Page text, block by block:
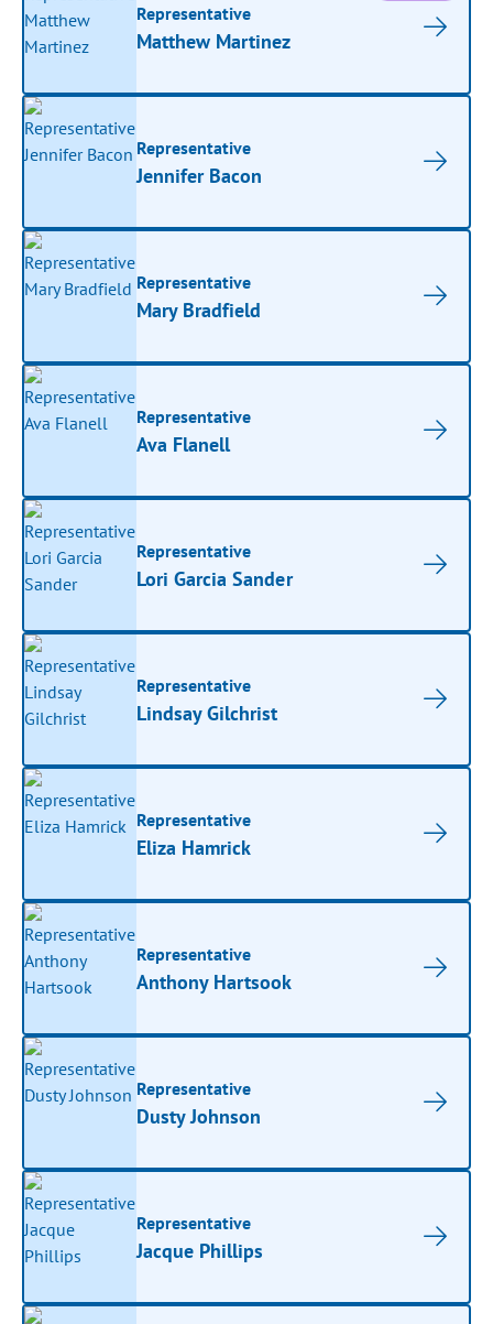
Representative
Matthew Martinez
Representative
Jennifer Bacon
Representative
Mary Bradfield
Representative
Ava Flanell
Representative
Lori Garcia Sander
Representative
Lindsay Gilchrist
Representative
Eliza Hamrick
Representative
Anthony Hartsook
Representative
Dusty Johnson
Representative
Jacque Phillips